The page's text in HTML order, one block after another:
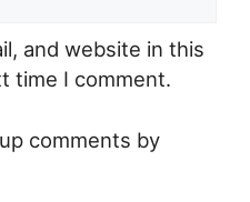
and website in this
time I comment.
comments by